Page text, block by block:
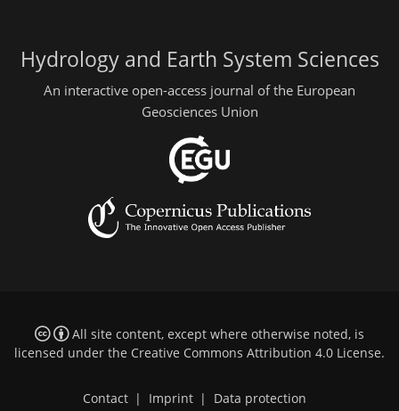
Hydrology and Earth System Sciences
An interactive open-access journal of the European
Geosciences Union
All site content, except where otherwise noted, is
licensed under the Creative Commons Attribution 4.0 License.
Contact | Imprint | Data protection